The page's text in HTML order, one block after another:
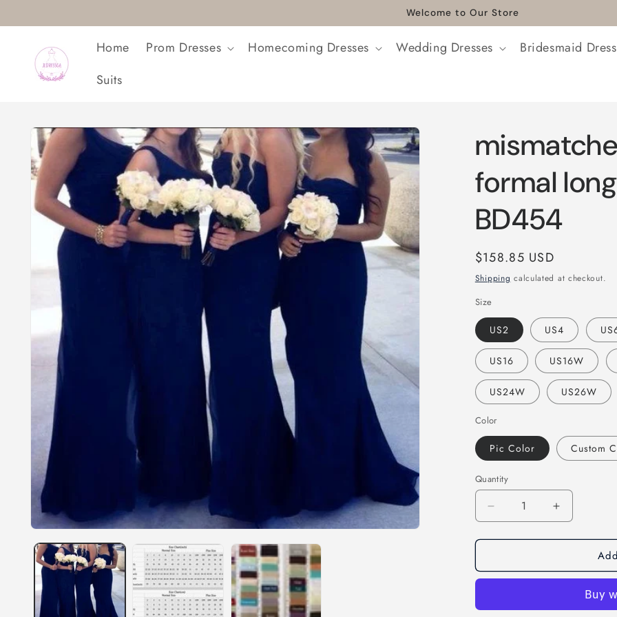
Welcome to Our Store
Home Prom Dresses Homecoming Dresses Wedding Dresses
Bridesmaid
Suits
Skip to
product
information
formal
BD454
Regular
price
$158.85 USD
Shipping calculated at checkout.
Size
US2 US4
US16 US16W
US24W US26W
Color
Pic Color Custom
Quantity
Decrease
quantity
for
navy
long
Increase
quantity
for
mismatched
navy
formal
long